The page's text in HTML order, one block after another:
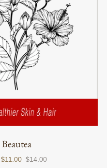
Beautea
$11.00 $14.00